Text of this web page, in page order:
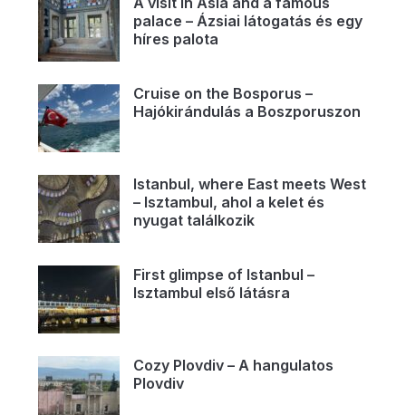
palace – Ázsiai látogatás és egy
híres palota
Cruise on the Bosporus –
Hajókirándulás a Boszporuszon
Istanbul, where East meets West
– Isztambul, ahol a kelet és
nyugat találkozik
First glimpse of Istanbul –
Isztambul első látásra
Cozy Plovdiv – A hangulatos
Plovdiv